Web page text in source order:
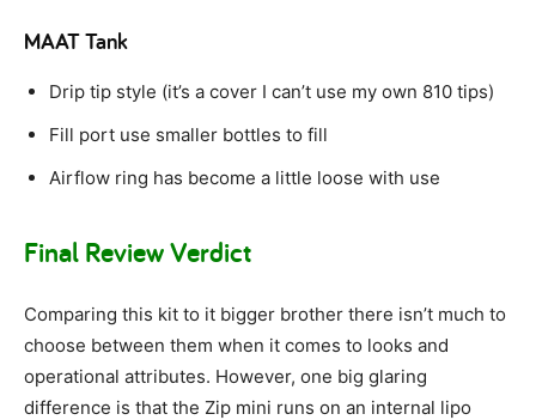
MAAT Tank
Drip tip style (it’s a cover I can’t use my own 810 tips)
Fill port use smaller bottles to fill
Airflow ring has become a little loose with use
Final Review Verdict
Comparing this kit to it bigger brother there isn’t much to
choose between them when it comes to looks and
operational attributes. However, one big glaring
difference is that the Zip mini runs on an internal lipo